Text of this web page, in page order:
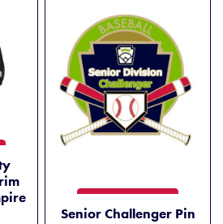
Senior Challenger Pin